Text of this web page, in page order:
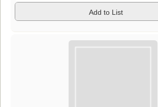
Add to List